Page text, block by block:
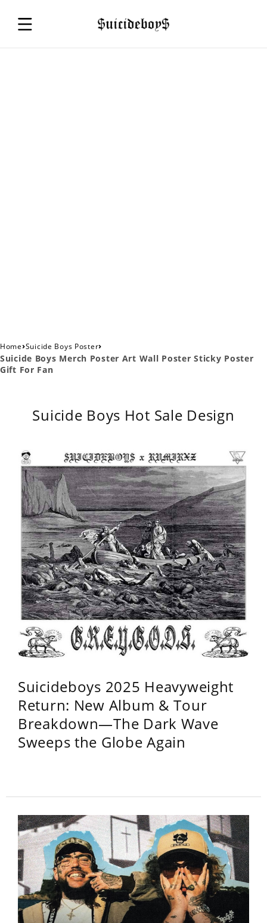
Home›Suicide Boys Poster›
Suicide Boys Merch Poster Art Wall Poster Sticky Poster
Gift For Fan
Suicide Boys Hot Sale Design
Suicideboys 2025 Heavyweight
Return: New Album & Tour
Breakdown—The Dark Wave
Sweeps the Globe Again